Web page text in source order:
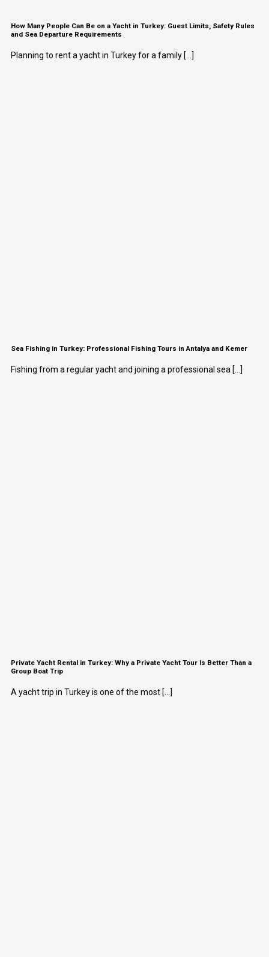
How Many People Can Be on a Yacht in Turkey: Guest Limits, Safety Rules
and Sea Departure Requirements
Planning to rent a yacht in Turkey for a family [...]
Sea Fishing in Turkey: Professional Fishing Tours in Antalya and Kemer
Fishing from a regular yacht and joining a professional sea [...]
Private Yacht Rental in Turkey: Why a Private Yacht Tour Is Better Than a
Group Boat Trip
A yacht trip in Turkey is one of the most [...]